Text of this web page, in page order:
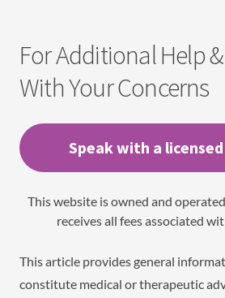
For Additional Help
With Your Concerns
Speak with a
This website is owned and
receives all fees associated
This article provides general
constitute medical or therapeutic